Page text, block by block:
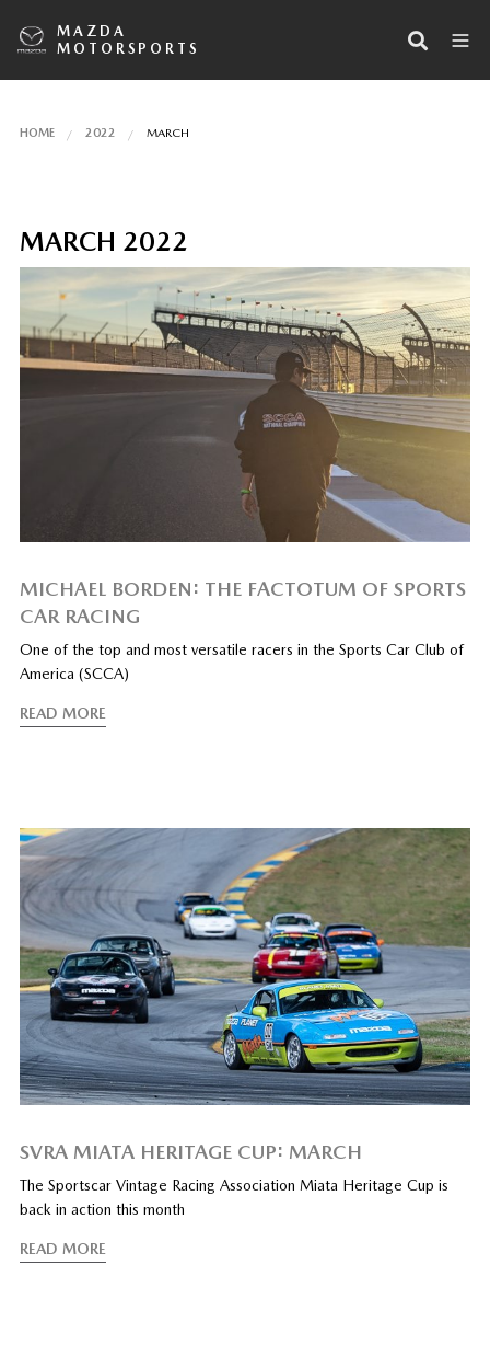
MAZDA
MOTORSPORTS
HOME 2022 MARCH
MARCH 2022
MICHAEL BORDEN: THE FACTOTUM OF SPORTS
CAR RACING
One of the top and most versatile racers in the Sports Car Club of
America (SCCA)
READ MORE
SVRA MIATA HERITAGE CUP: MARCH
The Sportscar Vintage Racing Association Miata Heritage Cup is
back in action this month
READ MORE